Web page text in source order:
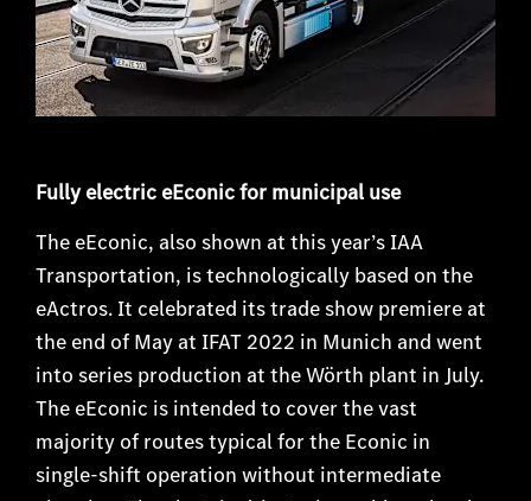
Fully electric eEconic for municipal use
The eEconic, also shown at this year’s IAA
Transportation, is technologically based on the
eActros. It celebrated its trade show premiere at
the end of May at IFAT 2022 in Munich and went
into series production at the Wörth plant in July.
The eEconic is intended to cover the vast
majority of routes typical for the Econic in
single-shift operation without intermediate